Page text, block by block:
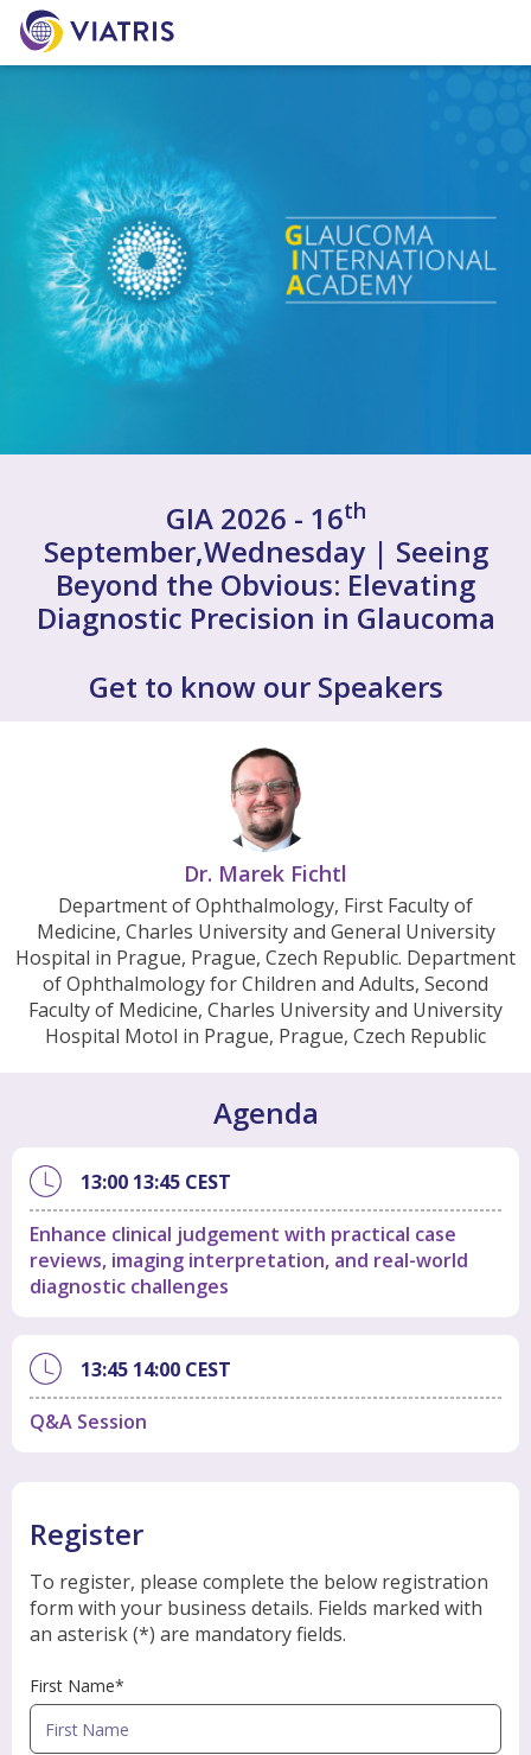
GIA 2026 - 16th
September,Wednesday | Seeing
Beyond the Obvious: Elevating
Diagnostic Precision in Glaucoma
Get to know our Speakers
Dr. Marek Fichtl
Department of Ophthalmology, First Faculty of
Medicine, Charles University and General University
Hospital in Prague, Prague, Czech Republic. Department
of Ophthalmology for Children and Adults, Second
Faculty of Medicine, Charles University and University
Hospital Motol in Prague, Prague, Czech Republic
Agenda
13:00 13:45 CEST
Enhance clinical judgement with practical case
reviews, imaging interpretation, and real-world
diagnostic challenges
13:45 14:00 CEST
Q&A Session
Register
To register, please complete the below registration
form with your business details. Fields marked with
an asterisk (*) are mandatory fields.
First Name*